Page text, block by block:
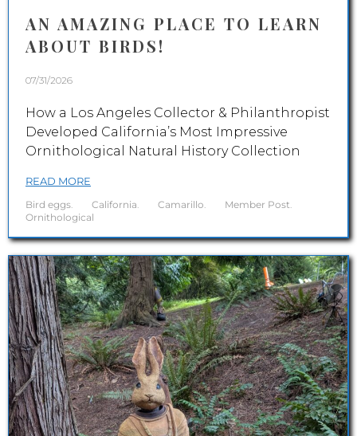
AN AMAZING PLACE TO LEARN
ABOUT BIRDS!
07/31/2026
How a Los Angeles Collector & Philanthropist
Developed California’s Most Impressive
Ornithological Natural History Collection
READ MORE
Bird eggs. California. Camarillo. Member Post.
Ornithological